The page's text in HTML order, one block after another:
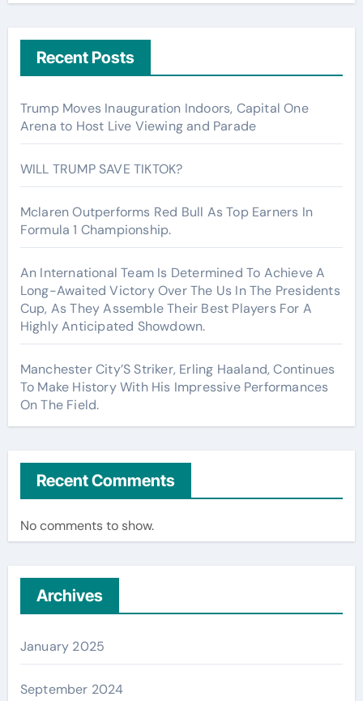
Recent Posts
Trump Moves Inauguration Indoors, Capital One
Arena to Host Live Viewing and Parade
WILL TRUMP SAVE TIKTOK?
Mclaren Outperforms Red Bull As Top Earners In
Formula 1 Championship.
An International Team Is Determined To Achieve A
Long-Awaited Victory Over The Us In The Presidents
Cup, As They Assemble Their Best Players For A
Highly Anticipated Showdown.
Manchester City’S Striker, Erling Haaland, Continues
To Make History With His Impressive Performances
On The Field.
Recent Comments
No comments to show.
Archives
January 2025
September 2024